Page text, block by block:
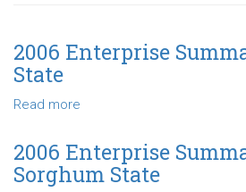
2006 Enterprise
State
Read more
Enterprise
Summary
Soybeans
2006 Enterprise
Sorghum State